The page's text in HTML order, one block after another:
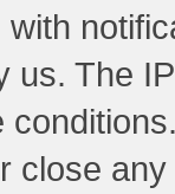
us. The
close